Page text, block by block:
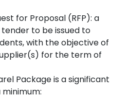
for Proposal (RFP): a
to be issued to
with the objective of
for the term of
Package is a significant